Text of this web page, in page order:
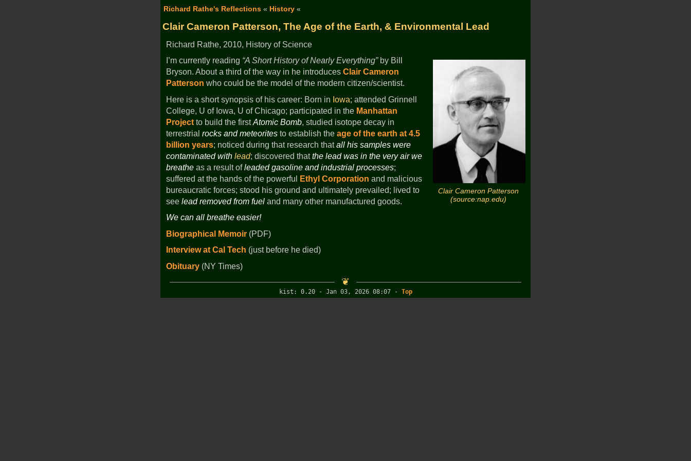
Richard Rathe's Reflections« History«
Clair Cameron Patterson, The Age of the Earth, & Environmental Lead
Richard Rathe, 2010, History of Science
Clair Cameron Patterson
(source:nap.edu)
I’m currently reading A Short History of Nearly Everything by Bill
Bryson. About a third of the way in he introducesClair Cameron
Patterson who could be the model of the modern citizen/scientist.
Here is a short synopsis of his career: Born in Iowa; attended Grinnell
College, U of Iowa, U of Chicago; participated in the Manhattan
Project to build the firstAtomic Bomb, studied isotope decay in
terrestrialrocks and meteorites to establish theage of the earth at 4.5
billion years; noticed during that research thatall his samples were
contaminated withlead; discovered thatthe lead was in the very air we
breathe as a result ofleaded gasoline and industrial processes;
suffered at the hands of the powerful
Ethyl Corporation and malicious
bureaucratic forces; stood his ground and ultimately prevailed; lived to
seelead removed from fuel and many other manufactured goods.
We can all breathe easier!
Biographical Memoir (PDF)
Interview at Cal Tech (just before he died)
Obituary (NY Times)
kist: 0.20 - Jan 03, 2026 08:07 - Top